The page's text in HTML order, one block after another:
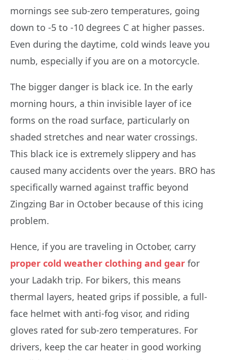
mornings see sub-zero temperatures, going
down to -5 to -10 degrees C at higher passes.
Even during the daytime, cold winds leave you
numb, especially if you are on a motorcycle.
The bigger danger is black ice. In the early
morning hours, a thin invisible layer of ice
forms on the road surface, particularly on
shaded stretches and near water crossings.
This black ice is extremely slippery and has
caused many accidents over the years. BRO has
specifically warned against traffic beyond
Zingzing Bar in October because of this icing
problem.
Hence, if you are traveling in October, carry
proper cold weather clothing and gear for
your Ladakh trip. For bikers, this means
thermal layers, heated grips if possible, a full-
face helmet with anti-fog visor, and riding
gloves rated for sub-zero temperatures. For
drivers, keep the car heater in good working